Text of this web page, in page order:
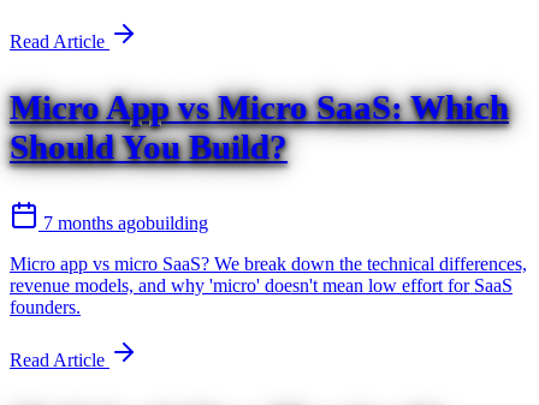
Read Article
Micro App vs Micro SaaS: Which
Should You Build?
7 months agobuilding
Micro app vs micro SaaS? We break down the technical differences,
revenue models, and why 'micro' doesn't mean low effort for SaaS
founders.
Read Article